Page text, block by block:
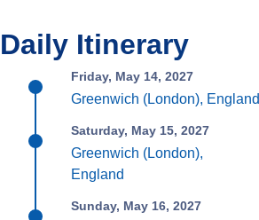
Daily Itinerary
Friday, May 14, 2027
Greenwich (London), England
Saturday, May 15, 2027
Greenwich (London),
England
Sunday, May 16, 2027